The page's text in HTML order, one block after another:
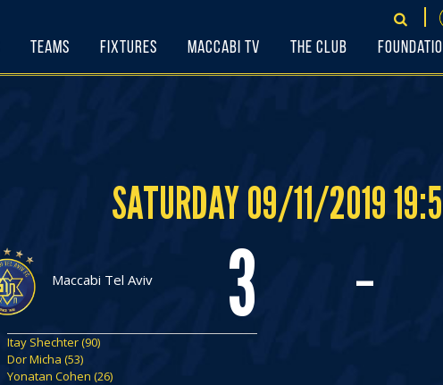
Teams Fixtures Maccabi TV The Club
SATURDAY 09/11/2019
Maccabi Tel Aviv 3 -
Itay Shechter (90)
Dor Micha (53)
Yonatan Cohen (26)